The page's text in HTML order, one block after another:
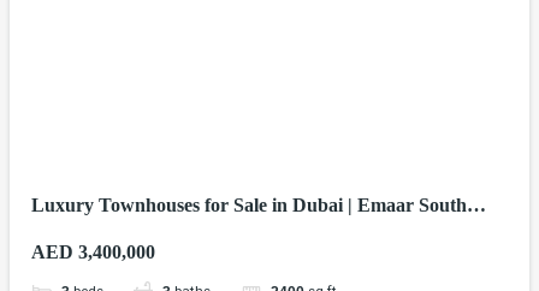
Luxury Townhouses for Sale in Dubai | Emaar South
AED 3,400,000